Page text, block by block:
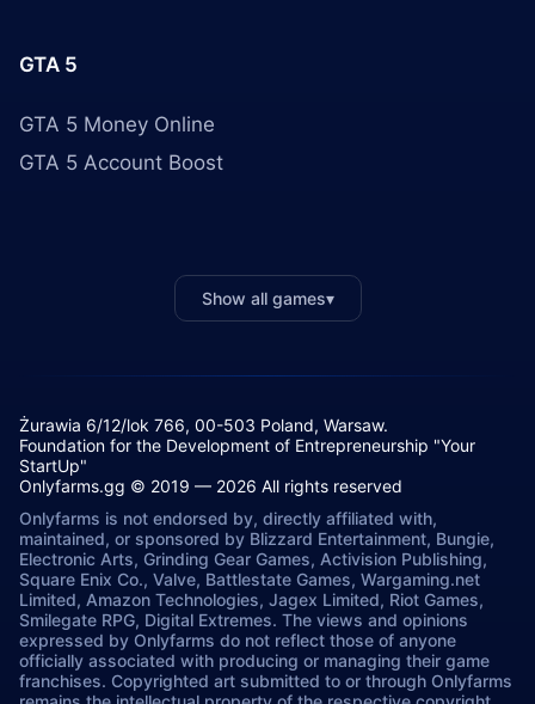
GTA 5
GTA 5 Money Online
GTA 5 Account Boost
Show all games▾
Żurawia 6/12/lok 766, 00-503 Poland, Warsaw.
Foundation for the Development of Entrepreneurship "Your
StartUp"
Onlyfarms.gg © 2019 — 2026 All rights reserved
Onlyfarms is not endorsed by, directly affiliated with,
maintained, or sponsored by Blizzard Entertainment, Bungie,
Electronic Arts, Grinding Gear Games, Activision Publishing,
Square Enix Co., Valve, Battlestate Games, Wargaming.net
Limited, Amazon Technologies, Jagex Limited, Riot Games,
Smilegate RPG, Digital Extremes. The views and opinions
expressed by Onlyfarms do not reflect those of anyone
officially associated with producing or managing their game
franchises. Copyrighted art submitted to or through Onlyfarms